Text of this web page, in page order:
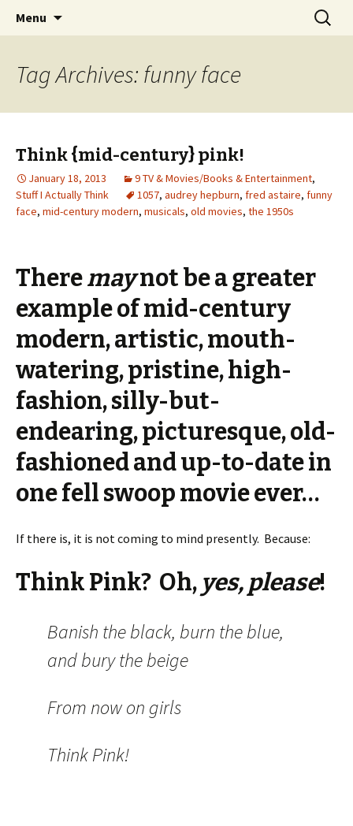
Jeanie Rhoades // Thought
Collage
Wholehearted-living somewhere in the
middle of all the years.
Menu
Search
for:
Tag Archives: funny face
Think {mid-century} pink!
January 18, 2013 9 TV & Movies/Books & Entertainment,
Stuff I Actually Think
1057, audrey hepburn, fred astaire, funny
face, mid-century modern, musicals, old movies, the 1950s
Theremaynot be a greater
example of mid-century
modern, artistic, mouth-
watering, pristine, high-
fashion, silly-but-
endearing, picturesque, old-
fashioned and up-to-date in
one fell swoop movie ever…
If there is, it is not coming to mind presently. Because:
Think Pink? Oh, yes, please!
Banish the black, burn the blue,
and bury the beige
From now on girls
Think Pink!